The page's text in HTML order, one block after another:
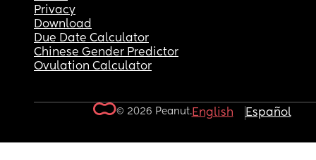
Privacy
Download
Due Date Calculator
Chinese Gender Predictor
Ovulation Calculator
© 2026 Peanut.English Español